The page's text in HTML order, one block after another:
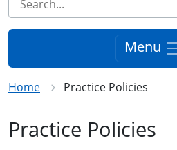
Menu
Home Practice Policies
Practice Policies